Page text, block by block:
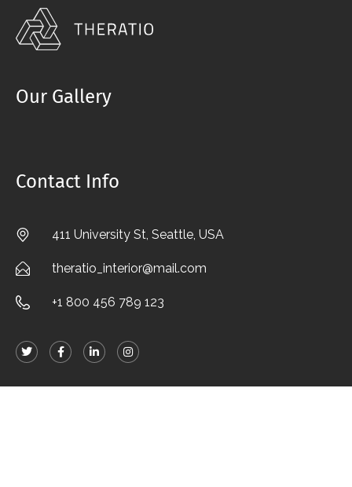
Our Gallery
Contact Info
411 University St, Seattle, USA
theratio_interior@mail.com
+1 800 456 789 123